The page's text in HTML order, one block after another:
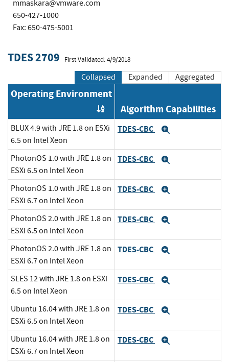
mmaskara@vmware.com
650-427-1000
Fax: 650-475-5001
TDES 2709 First Validated: 4/9/2018
Collapsed Expanded Aggregated
Operating Environment
Order by OE
Algorithm Capabilities
BLUX 4.9 with JRE 1.8 on ESXi
6.5 on Intel Xeon
TDES-CBC
PhotonOS 1.0 with JRE 1.8 on
ESXi 6.5 on Intel Xeon
TDES-CBC
PhotonOS 1.0 with JRE 1.8 on
ESXi 6.7 on Intel Xeon
TDES-CBC
PhotonOS 2.0 with JRE 1.8 on
ESXi 6.5 on Intel Xeon
TDES-CBC
PhotonOS 2.0 with JRE 1.8 on
ESXi 6.7 on Intel Xeon
TDES-CBC
SLES 12 with JRE 1.8 on ESXi
6.5 on Intel Xeon
TDES-CBC
Ubuntu 16.04 with JRE 1.8 on
ESXi 6.5 on Intel Xeon
TDES-CBC
Ubuntu 16.04 with JRE 1.8 on
ESXi 6.7 on Intel Xeon
TDES-CBC